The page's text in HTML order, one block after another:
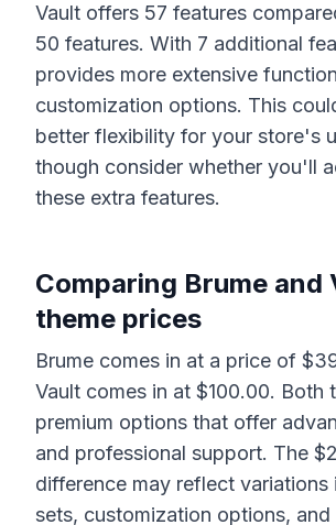
Vault offers 57 features
50 features. With 7 additional
provides more extensive
customization options. This
better flexibility for your store's
though consider whether you'll
these extra features.
Comparing Brume and
theme prices
Brume comes in at a price of $
Vault comes in at $100.00. Both
premium options that offer
and professional support. The $
difference may reflect variations
sets, customization options, and